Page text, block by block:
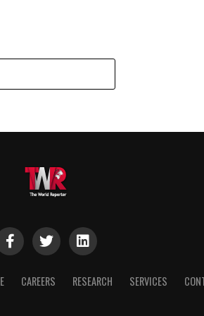
CAREERS RESEARCH SERVICES